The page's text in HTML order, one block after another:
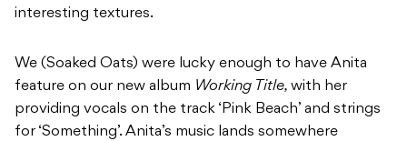
interesting textures.
We (Soaked Oats) were lucky enough to have Anita
feature on our new album Working Title, with her
providing vocals on the track ‘Pink Beach’ and strings
for ‘Something’. Anita’s music lands somewhere